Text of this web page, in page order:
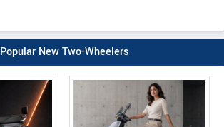
Popular New Two-Wheelers